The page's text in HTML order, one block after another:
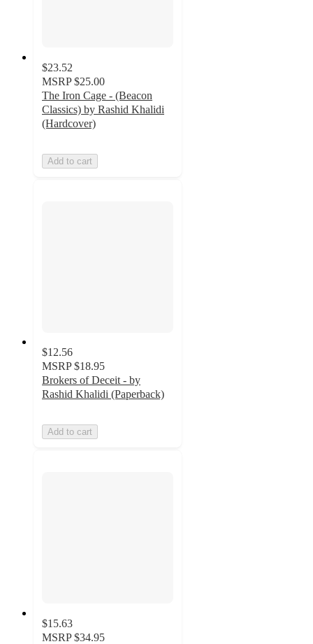
$23.52
MSRP $25.00
The Iron Cage - (Beacon
Classics) by Rashid Khalidi
(Hardcover)
Add to cart
$12.56
MSRP $18.95
Brokers of Deceit - by
Rashid Khalidi (Paperback)
Add to cart
$15.63
MSRP $34.95